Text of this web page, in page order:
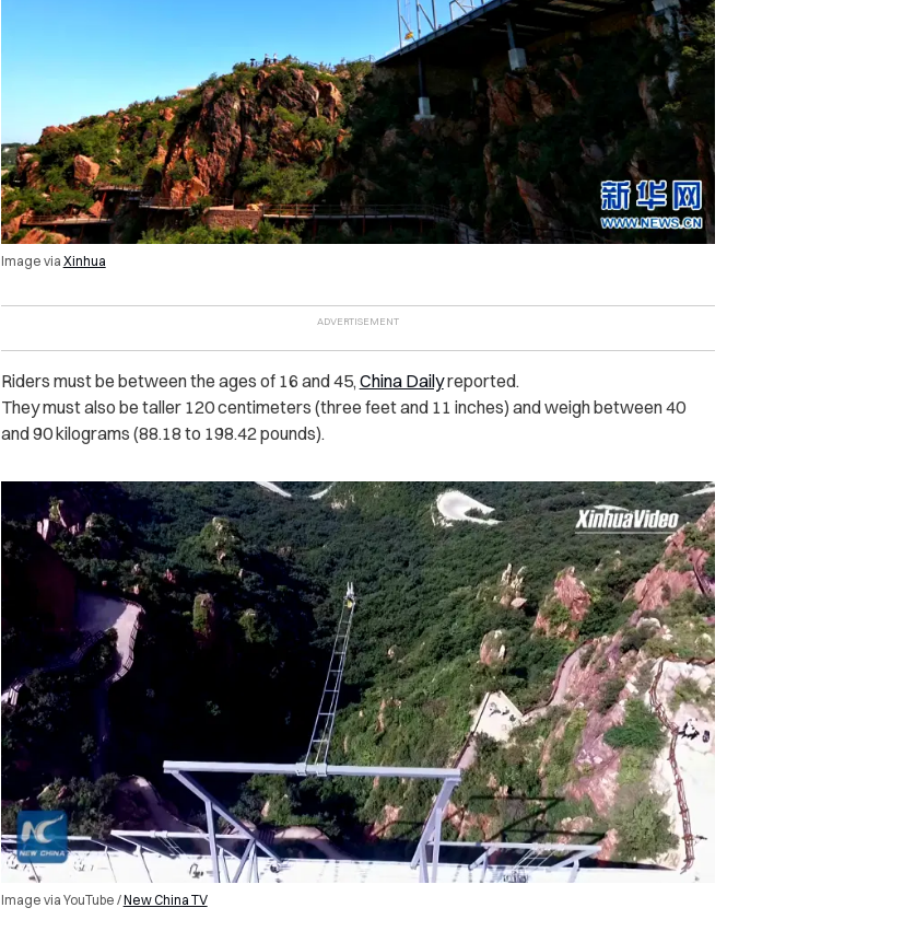
Image via Xinhua
Riders must be between the ages of 16 and 45, China Dailyreported.
They must also be taller 120 centimeters (three feet and 11 inches) and weigh between 40
and 90 kilograms (88.18 to 198.42 pounds).
Image via YouTube /New China TV